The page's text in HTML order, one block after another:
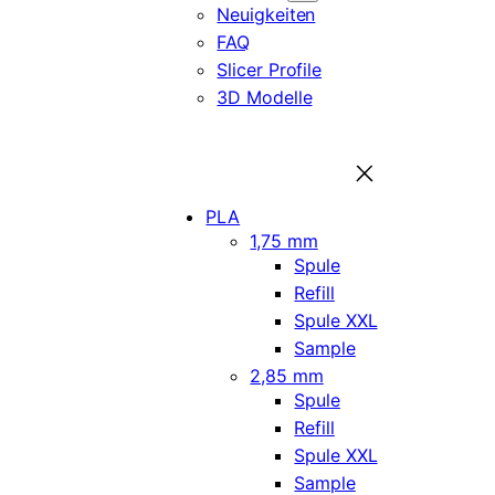
Neuigkeiten
FAQ
Slicer Profile
3D Modelle
PLA
1,75 mm
Spule
Refill
Spule XXL
Sample
2,85 mm
Spule
Refill
Spule XXL
Sample